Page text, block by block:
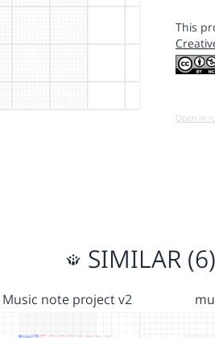
This
Open in
SIMILAR (6)
Music note project v2